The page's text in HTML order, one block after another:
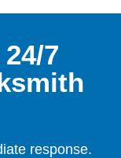
7
response.